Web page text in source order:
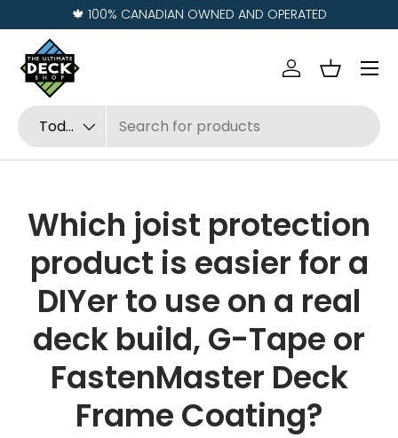
Ir al contenido
🍁 100% CANADIAN OWNED AND OPERATED
Buscar
Tipo de producto
Todos
Iniciar sesión
Cesta
Menú
Which joist protection
product is easier for a
DIYer to use on a real
deck build, G-Tape or
FastenMaster Deck
Frame Coating?